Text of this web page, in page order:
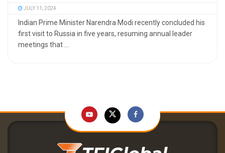
JULY 11, 2024
Indian Prime Minister Narendra Modi recently concluded his
first visit to Russia in five years, resuming annual leader
meetings that ...